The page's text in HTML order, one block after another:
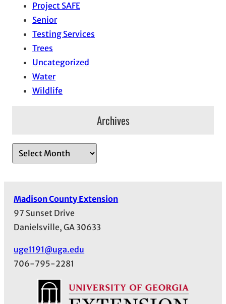
Project SAFE
Senior
Testing Services
Trees
Uncategorized
Water
Wildlife
Archives
r
s
Madison County Extension
97 Sunset Drive
Danielsville, GA 30633
uge1191@uga.edu
706-795-2281